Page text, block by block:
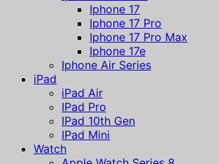
Iphone 17
Iphone 17 Pro
Iphone 17 Pro Max
Iphone 17e
Iphone Air Series
iPad
iPad Air
IPad Pro
IPad 10th Gen
IPad Mini
Watch